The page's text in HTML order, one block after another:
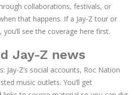
collaborations, festivals, or
that happens. If a Jay-Z tour or
see the coverage here first.
Jay-Z news
Jay-Z’s social accounts, Roc Nation
music outlets. You’ll get